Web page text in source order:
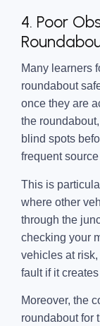
4. Poor
Many learners
roundabout
once they are
the
blind spots
frequent
This is
where other
through the
checking your
vehicles at
fault if it
Moreover, the
roundabout for